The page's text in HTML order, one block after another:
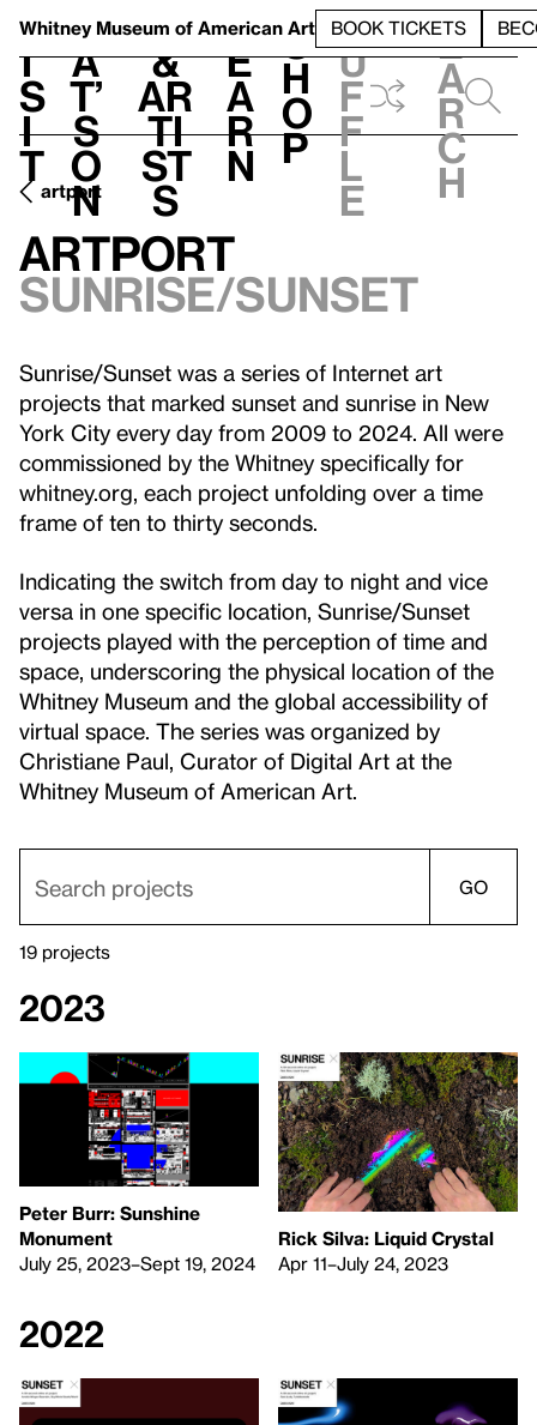
Whitney Museum of American Art BOOK TICKETS
V
i
s
i
t
h
a
t’
s
o
n
t
&
Ar
ti
st
s
L
e
a
r
n
S
h
o
p
h
u
f
f
l
e
e
a
r
c
h
artport
artport
Sunrise/Sunset
Sunrise/Sunset was a series of Internet art
projects that marked sunset and sunrise in New
York City every day from 2009 to 2024. All were
commissioned by the Whitney specifically for
whitney.org, each project unfolding over a time
frame of ten to thirty seconds.
Indicating the switch from day to night and vice
versa in one specific location, Sunrise/Sunset
projects played with the perception of time and
space, underscoring the physical location of the
Whitney Museum and the global accessibility of
virtual space. The series was organized by
Christiane Paul, Curator of Digital Art at the
Whitney Museum of American Art.
GO
19 projects
2023
Peter Burr: Sunshine
Monument
July 25, 2023–Sept 19, 2024
Rick Silva: Liquid Crystal
Apr 11–July 24, 2023
2022